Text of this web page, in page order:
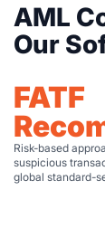
AML
Our
FATF
Risk-based
suspicious
global standard-